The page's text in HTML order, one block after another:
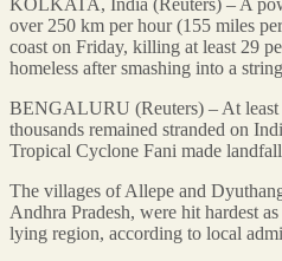
KOLKATA, India (Reuters) – A
over 250 km per hour (155 miles
coast on Friday, killing at least 29
homeless after smashing into a
BENGALURU (Reuters) – At least
thousands remained stranded on
Tropical Cyclone Fani made
The villages of Allepe and
Andhra Pradesh, were hit hardest
lying region, according to local